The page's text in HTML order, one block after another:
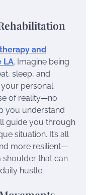
and
LA. Imagine being
sleep, and
your personal
of reality—no
you understand
guide you through
situation. It’s all
more resilient—
shoulder that can
hustle.